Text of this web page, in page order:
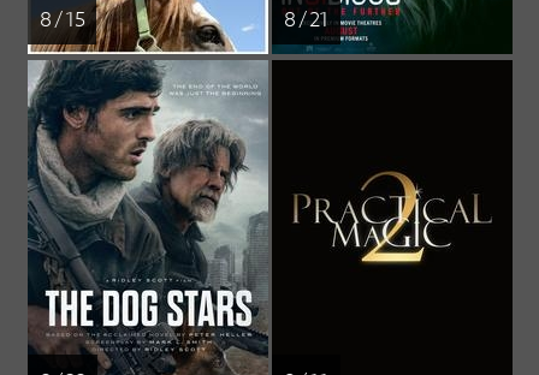
8 / 15 8 / 21